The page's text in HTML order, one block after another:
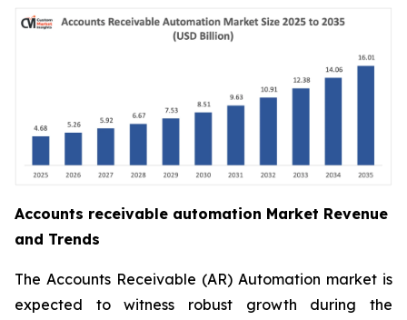
Accounts receivable automation Market Revenue
and Trends
The Accounts Receivable (AR) Automation market is
expected to witness robust growth during the